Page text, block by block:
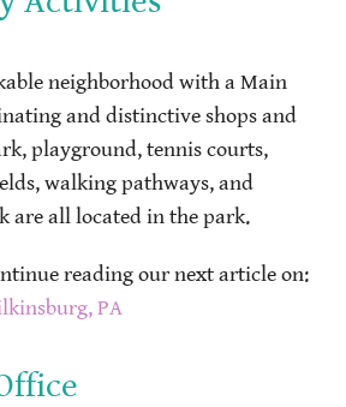
neighborhood with a Main
and distinctive shops and
playground, tennis courts,
walking pathways, and
are all located in the park.
reading our next article on:
PA